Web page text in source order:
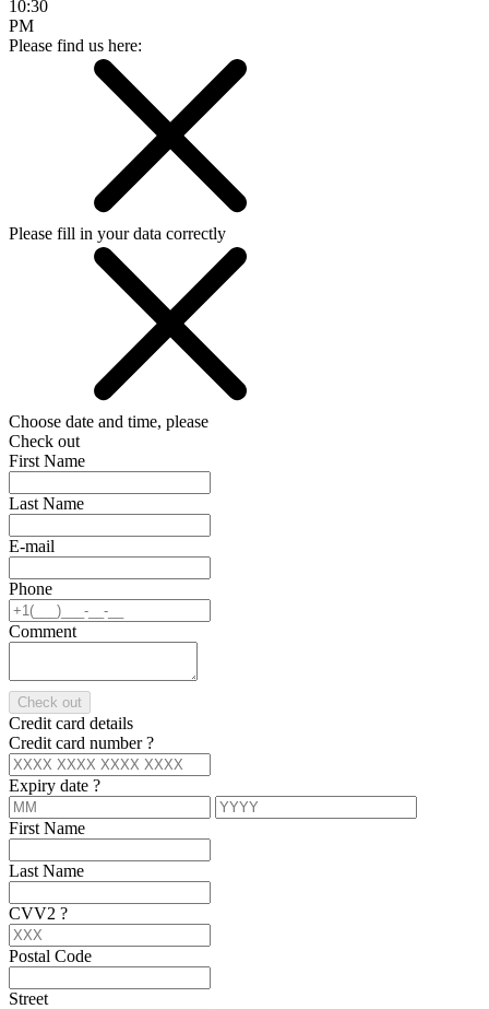
10:30
PM
Please find us here:
Please fill in your data correctly
Choose date and time, please
Check out
First Name
Last Name
E-mail
Phone
Comment
Check out
Credit card details
Credit card number?
Expiry date ?
First Name
Last Name
CVV2 ?
Postal Code
Street